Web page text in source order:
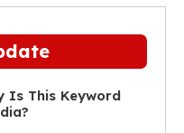
Is This Keyword